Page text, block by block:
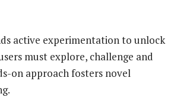
active experimentation to unlock
must explore, challenge and
on approach fosters novel